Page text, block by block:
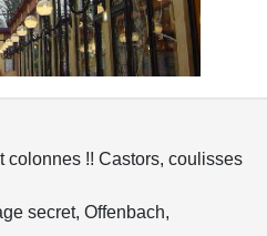
colonnes !! Castors, coulisses
secret, Offenbach,